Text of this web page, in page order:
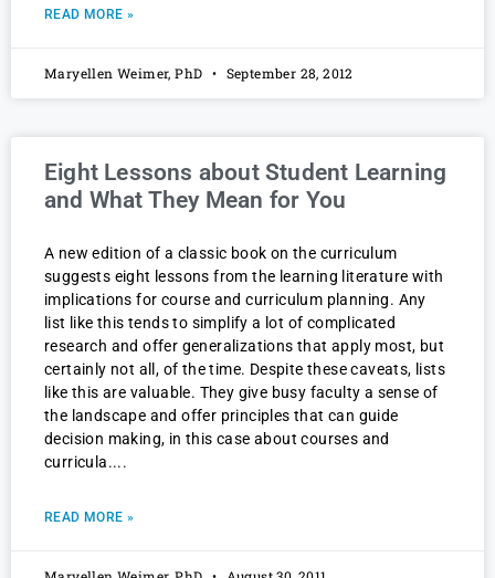
READ MORE »
Maryellen Weimer, PhD September 28, 2012
Eight Lessons about Student Learning
and What They Mean for You
A new edition of a classic book on the curriculum
suggests eight lessons from the learning literature with
implications for course and curriculum planning. Any
list like this tends to simplify a lot of complicated
research and offer generalizations that apply most, but
certainly not all, of the time. Despite these caveats, lists
like this are valuable. They give busy faculty a sense of
the landscape and offer principles that can guide
decision making, in this case about courses and
curricula.
READ MORE »